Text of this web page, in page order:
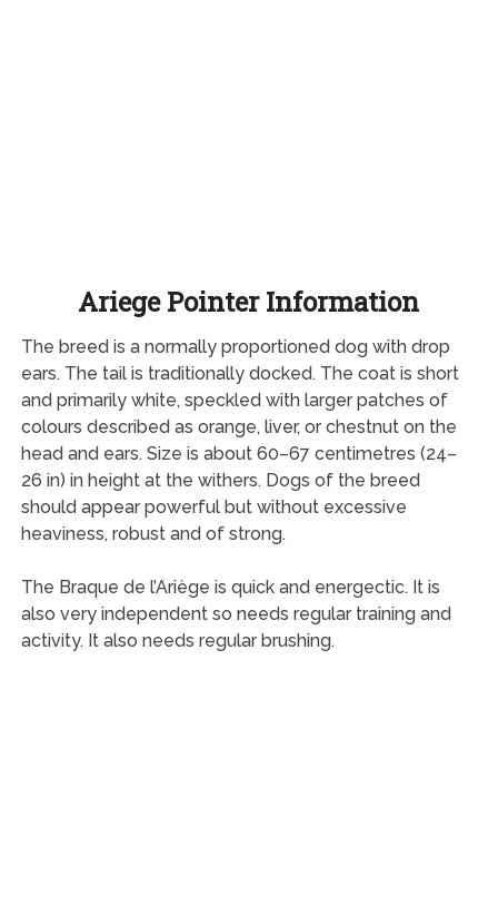
Ariege Pointer Information
The breed is a normally proportioned dog with drop
ears. The tail is traditionally docked. The coat is short
and primarily white, speckled with larger patches of
colours described as orange, liver, or chestnut on the
head and ears. Size is about 60–67 centimetres (24–
26 in) in height at the withers. Dogs of the breed
should appear powerful but without excessive
heaviness, robust and of strong.
The Braque de l’Ariège is quick and energectic. It is
also very independent so needs regular training and
activity. It also needs regular brushing.